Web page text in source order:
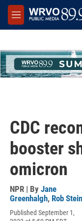
Skip to main content
M
e
CDC
booster
omicron
NPR | By Jane
Greenhalgh, Rob Stein
Published September 1,